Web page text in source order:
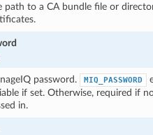
path to a CA bundle file or
password. MIQ_PASSWORD
if set. Otherwise, required if
in.